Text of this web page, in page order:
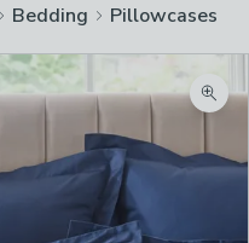
Bedding Pillowcases